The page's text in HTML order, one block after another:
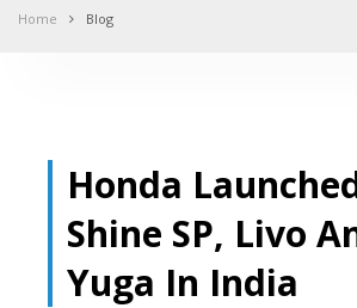
Home Blog
Honda
Shine SP, Livo
Yuga In India